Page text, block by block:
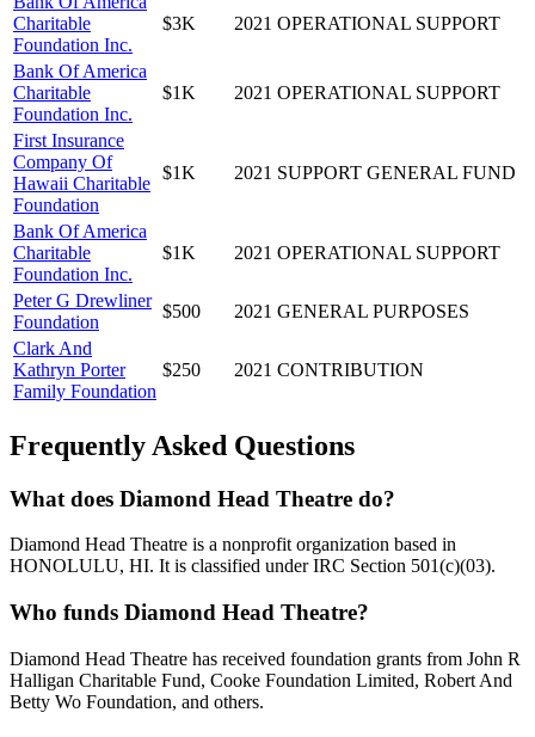
Charitable
Foundation Inc.
$3K 2021 OPERATIONAL SUPPORT
Bank Of America
Charitable
Foundation Inc.
$1K 2021 OPERATIONAL SUPPORT
First Insurance
Company Of
Hawaii Charitable
Foundation
$1K 2021 SUPPORT GENERAL FUND
Bank Of America
Charitable
Foundation Inc.
$1K 2021 OPERATIONAL SUPPORT
Peter G Drewliner
Foundation
$500 2021 GENERAL PURPOSES
Clark And
Kathryn Porter
Family Foundation
$250 2021 CONTRIBUTION
Frequently Asked Questions
What does Diamond Head Theatre do?
Diamond Head Theatre is a nonprofit organization based in
HONOLULU, HI. It is classified under IRC Section 501(c)(03).
Who funds Diamond Head Theatre?
Diamond Head Theatre has received foundation grants from John R
Halligan Charitable Fund, Cooke Foundation Limited, Robert And
Betty Wo Foundation, and others.